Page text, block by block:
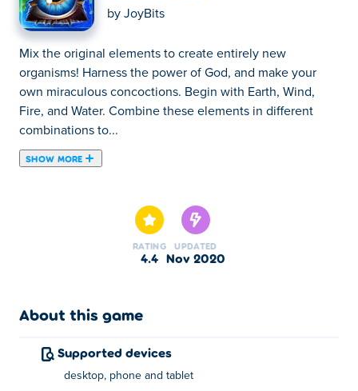
by JoyBits
Mix the original elements to create entirely new
organisms! Harness the power of God, and make your
own miraculous concoctions. Begin with Earth, Wind,
Fire, and Water. Combine these elements in different
combinations to...
SHOW MORE
own miraculous concoctions. Begin with Earth, Wind,
Fire, and Water. Combine these elements in different
combinations to create new elements, and advance the
RATING
4.4
UPDATED
Nov 2020
About this game
Supported devices
desktop, phone and tablet